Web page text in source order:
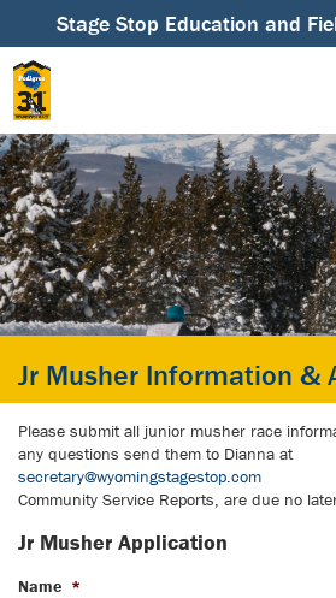
Stage Stop Education and
Jr Musher Information &
Please submit all junior musher race
any questions send them to Dianna at
secretary@wyomingstagestop.com
Community Service Reports, are due no
Jr Musher Application
Name *